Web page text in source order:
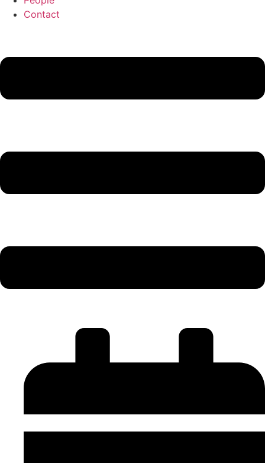
Contact